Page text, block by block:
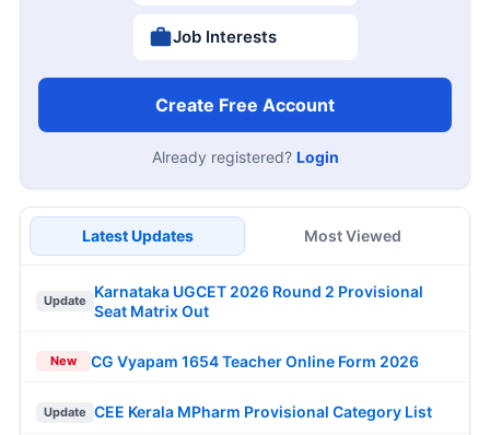
Job Interests
Create Free Account
Already registered? Login
Latest Updates Most Viewed
Update
Karnataka UGCET 2026 Round 2 Provisional
Seat Matrix Out
New CG Vyapam 1654 Teacher Online Form 2026
Update CEE Kerala MPharm Provisional Category List